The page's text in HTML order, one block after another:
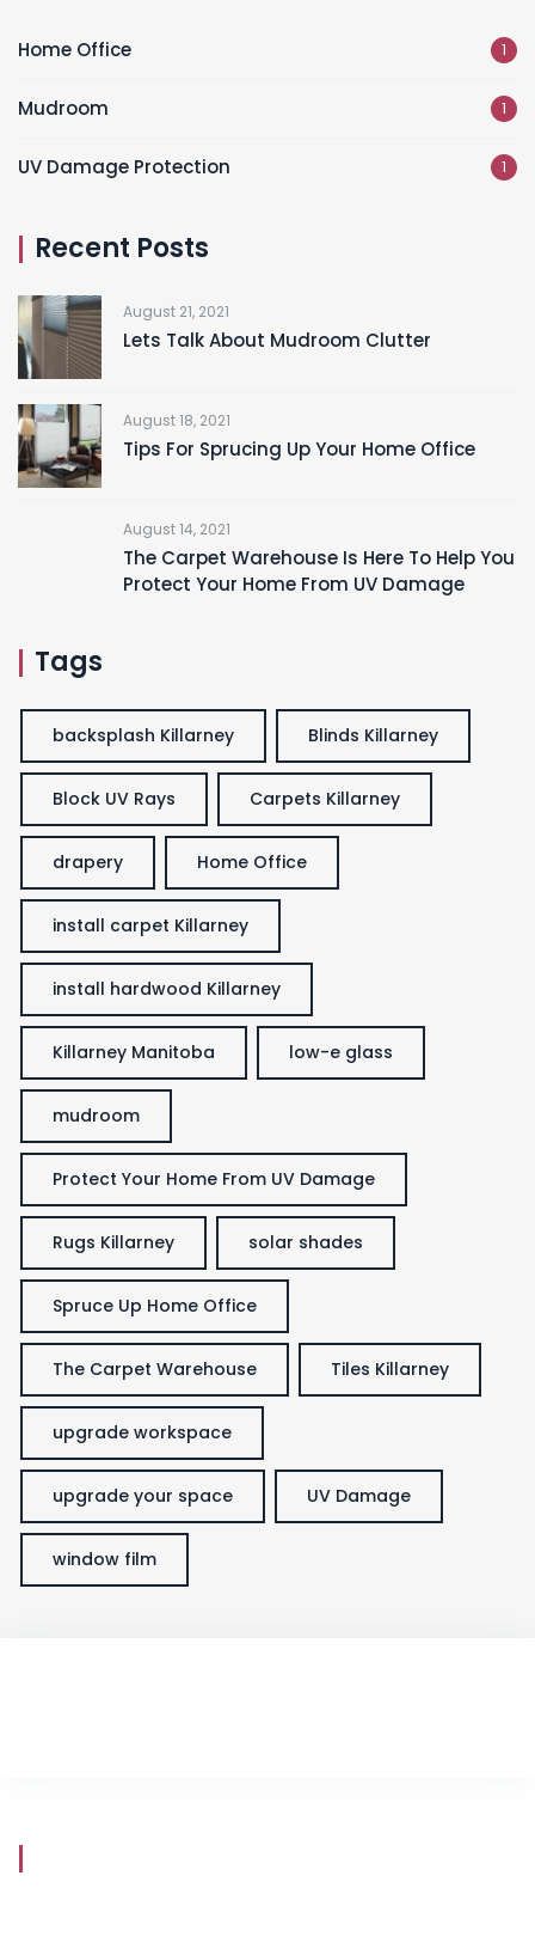
Home Office 1
Mudroom 1
UV Damage Protection 1
Recent Posts
August 21, 2021
Lets Talk About Mudroom Clutter
August 18, 2021
Tips For Sprucing Up Your Home Office
August 14, 2021
The Carpet Warehouse Is Here To Help You
Protect Your Home From UV Damage
Tags
backsplash Killarney Blinds Killarney
Block UV Rays Carpets Killarney
drapery Home Office
install carpet Killarney
install hardwood Killarney
Killarney Manitoba low-e glass
mudroom
Protect Your Home From UV Damage
Rugs Killarney solar shades
Spruce Up Home Office
The Carpet Warehouse Tiles Killarney
upgrade workspace
upgrade your space UV Damage
window film